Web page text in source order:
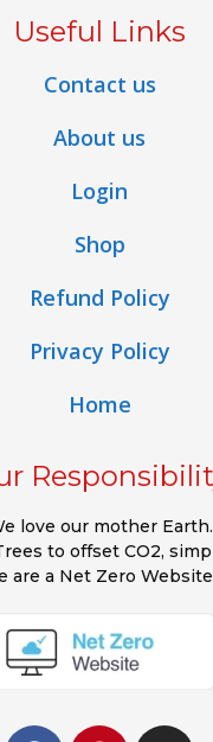
Useful Links
Contact us
About us
Login
Shop
Refund Policy
Privacy Policy
Home
love our mother Earth.
to offset CO2,
are a Net Zero